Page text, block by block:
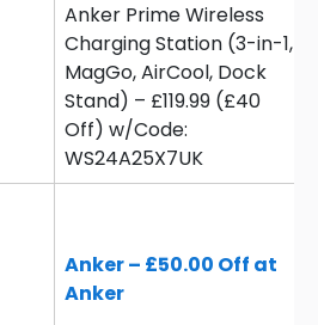
Anker Prime Wireless
Charging Station (3-in-1,
MagGo, AirCool, Dock
Stand) – £119.99 (£40
Off) w/Code:
WS24A25X7UK
Anker – £50.00 Off at
Anker